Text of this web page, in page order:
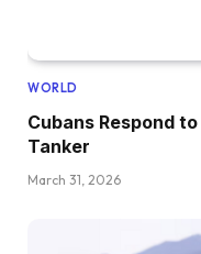
WORLD
Cubans Respond
Tanker
March 31, 2026